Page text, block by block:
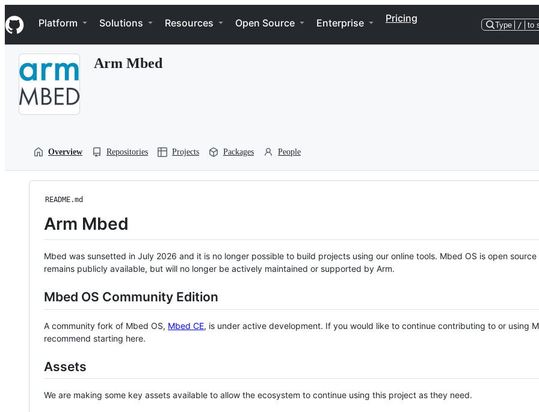
k
i
p
Navigation Menu
Platform Solutions Resources Open Source Enterprise Pricing
Type / to
Arm Mbed
Overview Repositories Projects Packages People
README.md
Arm Mbed
Mbed was sunsetted in July 2026 and it is no longer possible to build projects using our online tools. Mbed OS is open source
remains publicly available, but will no longer be actively maintained or supported by Arm.
Mbed OS Community Edition
A community fork of Mbed OS, Mbed CE, is under active development. If you would like to continue contributing to or using
recommend starting here.
Assets
We are making some key assets available to allow the ecosystem to continue using this project as they need.